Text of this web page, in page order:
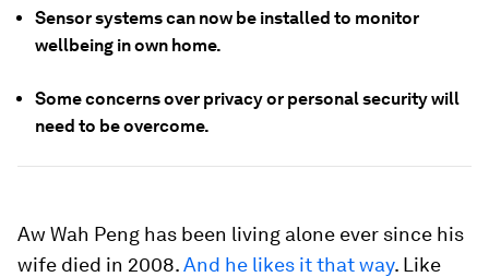
Sensor systems can now be installed to monitor
wellbeing in own home.
Some concerns over privacy or personal security will
need to be overcome.
Aw Wah Peng has been living alone ever since his
wife died in 2008.And he likes it that way. Like